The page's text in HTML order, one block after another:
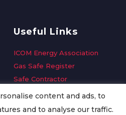
Useful Links
ICOM Energy Association
Gas Safe Register
Safe Contractor
GDPR Request
Oilsave
content and ads, to
and to analyse our traffic.